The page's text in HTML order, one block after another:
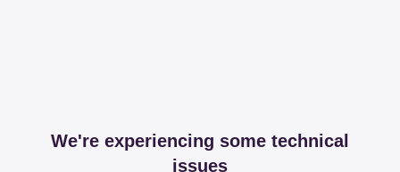
We're experiencing some technical
issues